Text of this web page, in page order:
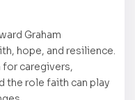
Graham
hope, and resilience.
for caregivers,
the role faith can play